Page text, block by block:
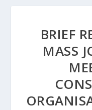
BRIEF
MASS